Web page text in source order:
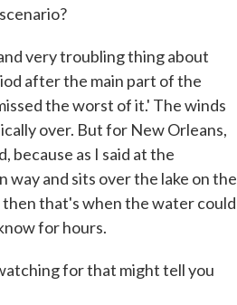
very troubling thing about
after the main part of the
the worst of it.' The winds
over. But for New Orleans,
because as I said at the
way and sits over the lake on the
that's when the water could
for hours.
for that might tell you